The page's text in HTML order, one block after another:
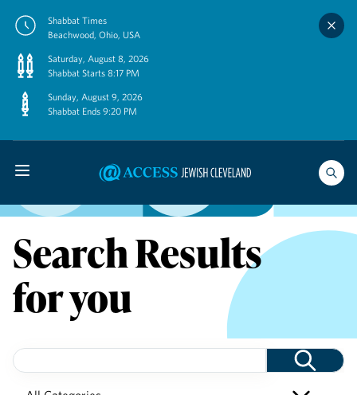
Shabbat Times
Beachwood, Ohio, USA
Saturday, August 8, 2026
Shabbat Starts 8:17 PM
Sunday, August 9, 2026
Shabbat Ends 9:20 PM
Search Results
for you